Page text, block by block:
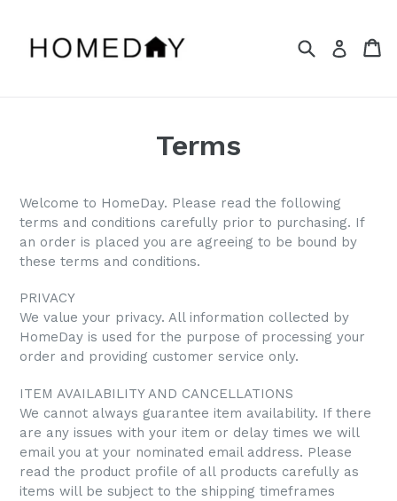
content
SearchLog in
Terms
Welcome to HomeDay. Please read the following
terms and conditions carefully prior to purchasing. If
an order is placed you are agreeing to be bound by
these terms and conditions.
PRIVACY
We value your privacy. All information collected by
HomeDay is used for the purpose of processing your
order and providing customer service only.
ITEM AVAILABILITY AND CANCELLATIONS
We cannot always guarantee item availability. If there
are any issues with your item or delay times we will
email you at your nominated email address. Please
read the product profile of all products carefully as
items will be subject to the shipping timeframes